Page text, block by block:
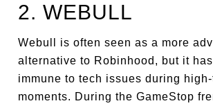
2. WEBULL
Webull is often seen as a more
alternative to Robinhood, but it
immune to tech issues during
moments. During the GameStop